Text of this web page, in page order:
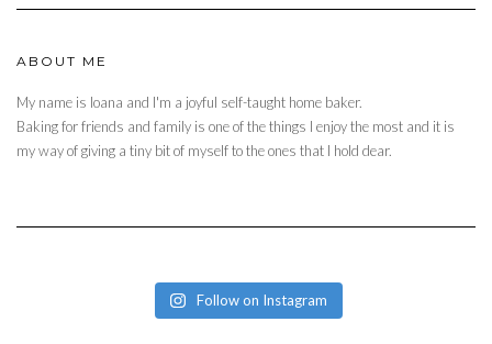
ABOUT ME
My name is Ioana and I'm a joyful self-taught home baker.
Baking for friends and family is one of the things I enjoy the most and it is
my way of giving a tiny bit of myself to the ones that I hold dear.
Follow on Instagram